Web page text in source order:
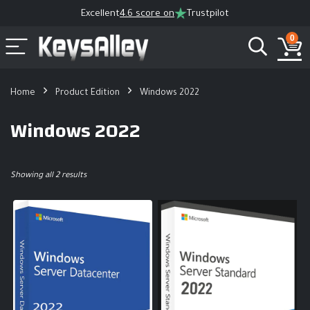
Excellent4.6 score on Trustpilot
0
Home Product Edition Windows 2022
Windows 2022
Showing all 2 results